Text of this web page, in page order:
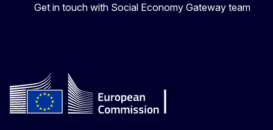
Get in touch with Social Economy Gateway team